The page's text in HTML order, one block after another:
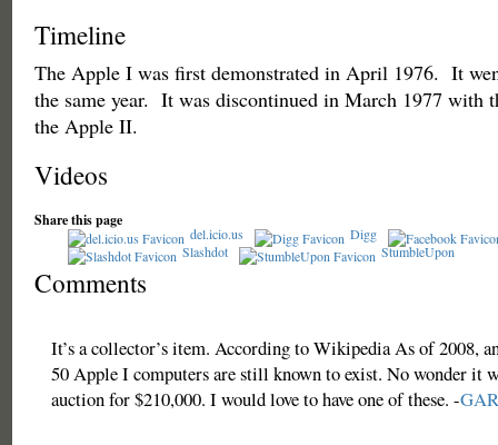
Timeline
The Apple I was first demonstrated in April 1976. It
the same year. It was discontinued in March 1977 with
the Apple II.
Videos
Share this page
del.icio.us
Digg
Slashdot
StumbleUpon
Comments
It’s a collector’s item. According to Wikipedia As of 2008,
50 Apple I computers are still known to exist. No wonder it
auction for $210,000. I would love to have one of these. -